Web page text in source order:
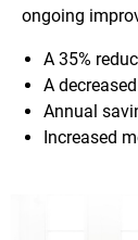
ongoing
A 35%
A
Annual
Increased